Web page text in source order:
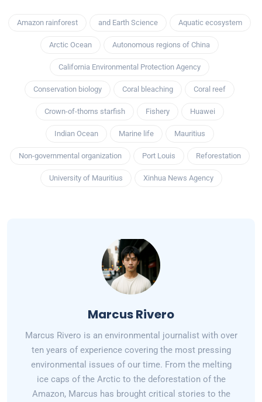
Amazon rainforest and Earth Science Aquatic ecosystem
Arctic Ocean Autonomous regions of China
California Environmental Protection Agency
Conservation biology Coral bleaching Coral reef
Crown-of-thorns starfish Fishery Huawei
Indian Ocean Marine life Mauritius
Non-governmental organization Port Louis Reforestation
University of Mauritius Xinhua News Agency
Marcus Rivero
Marcus Rivero is an environmental journalist with over
ten years of experience covering the most pressing
environmental issues of our time. From the melting
ice caps of the Arctic to the deforestation of the
Amazon, Marcus has brought critical stories to the